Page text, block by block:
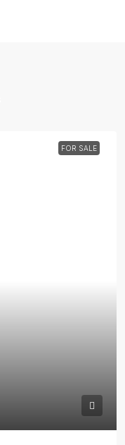
FOR SALE